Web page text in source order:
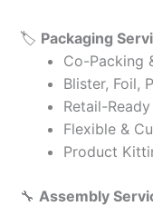
🏷️ Packaging
Co-Packing
Blister, Foil,
Retail-
Flexible &
Product
🔧 Assembly